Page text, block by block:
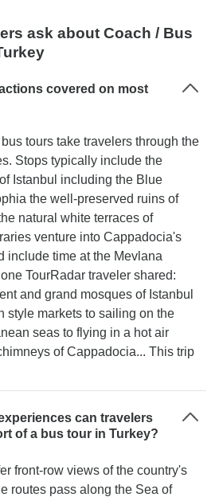
ask about Coach / Bus
covered on most
tours take travelers through the
Stops typically include the
Istanbul including the Blue
the well-preserved ruins of
natural white terraces of
venture into Cappadocia's
include time at the Mevlana
TourRadar traveler shared:
and grand mosques of Istanbul
style markets to sailing on the
seas to flying in a hot air
of Cappadocia... This trip
can travelers
of a bus tour in Turkey?
front-row views of the country's
routes pass along the Sea of